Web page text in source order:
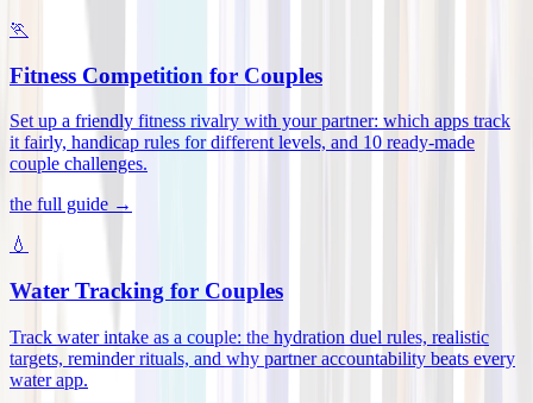
🏃
Fitness Competition for Couples
Set up a friendly fitness rivalry with your partner: which apps track
it fairly, handicap rules for different levels, and 10 ready-made
couple challenges.
the full guide →
💧
Water Tracking for Couples
Track water intake as a couple: the hydration duel rules, realistic
targets, reminder rituals, and why partner accountability beats every
water app.